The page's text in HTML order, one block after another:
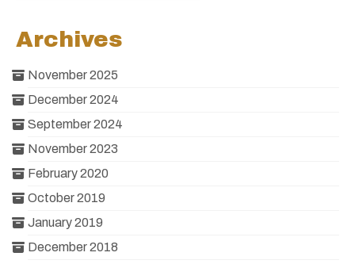
Archives
November 2025
December 2024
September 2024
November 2023
February 2020
October 2019
January 2019
December 2018